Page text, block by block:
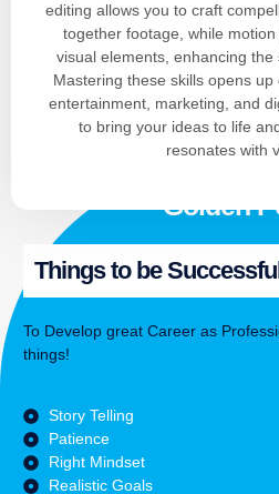
editing allows you to craft
together footage, while
visual elements, enhancing
Mastering these skills opens
entertainment, marketing, and
to bring your ideas to life
resonates with
Golden
Things to be
To Develop great Career as
things!
Story Telling
Patience
Right Mindset
Realistic Goals